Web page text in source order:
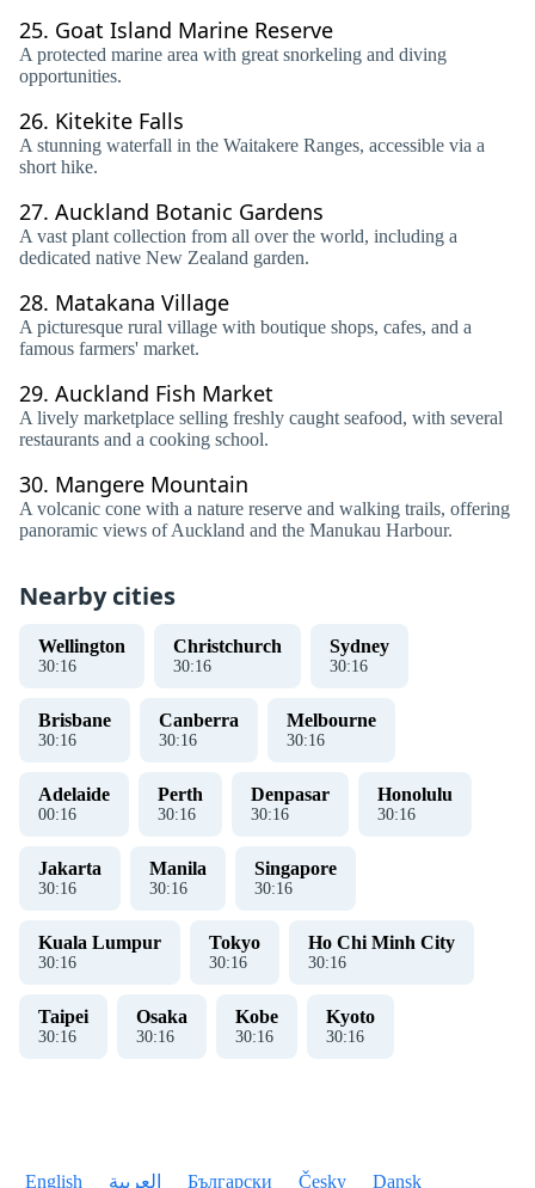
25. Goat Island Marine Reserve
A protected marine area with great snorkeling and diving
opportunities.
26. Kitekite Falls
A stunning waterfall in the Waitakere Ranges, accessible via a
short hike.
27. Auckland Botanic Gardens
A vast plant collection from all over the world, including a
dedicated native New Zealand garden.
28. Matakana Village
A picturesque rural village with boutique shops, cafes, and a
famous farmers' market.
29. Auckland Fish Market
A lively marketplace selling freshly caught seafood, with several
restaurants and a cooking school.
30. Mangere Mountain
A volcanic cone with a nature reserve and walking trails, offering
panoramic views of Auckland and the Manukau Harbour.
Nearby cities
Wellington
30:16
Christchurch
30:16
Sydney
30:16
Brisbane
30:16
Canberra
30:16
Melbourne
30:16
Adelaide
00:16
Perth
30:16
Denpasar
30:16
Honolulu
30:16
Jakarta
30:16
Manila
30:16
Singapore
30:16
Kuala Lumpur
30:16
Tokyo
30:16
Ho Chi Minh City
30:16
Taipei
30:16
Osaka
30:16
Kobe
30:16
Kyoto
30:16
English العربية Български Česky Dansk